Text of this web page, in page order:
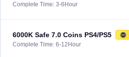
Complete Time: 3-6Hour
6000K Safe 7.0 Coins PS4/PS5
Complete Time: 6-12Hour